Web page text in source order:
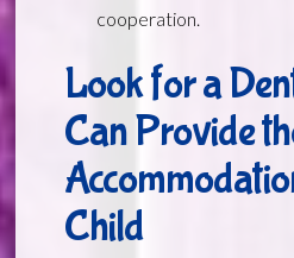
cooperation.
Look for a
Can Provide
Child